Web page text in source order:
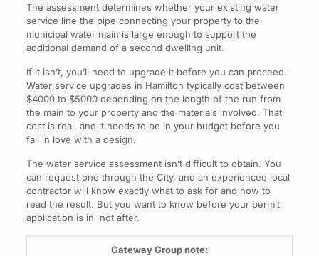
The assessment determines whether your existing water
service line the pipe connecting your property to the
municipal water main is large enough to support the
additional demand of a second dwelling unit.
If it isn’t, you’ll need to upgrade it before you can proceed.
Water service upgrades in Hamilton typically cost between
$4000 to $5000 depending on the length of the run from
the main to your property and the materials involved. That
cost is real, and it needs to be in your budget before you
fall in love with a design.
The water service assessment isn’t difficult to obtain. You
can request one through the City, and an experienced local
contractor will know exactly what to ask for and how to
read the result. But you want to know before your permit
application is in not after.
Gateway Group note: